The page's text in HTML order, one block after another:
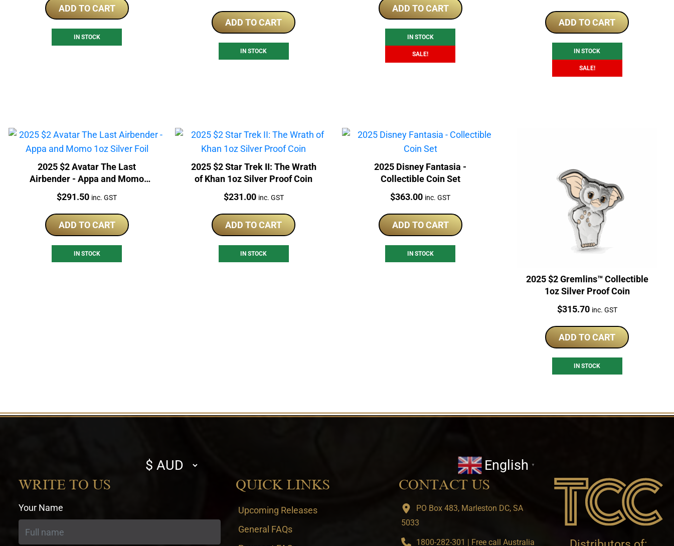
ADD TO CART
IN STOCK
ADD TO CART
IN STOCK
was:
$319.00.
is:
$302.50.
ADD TO CART
IN STOCK
SALE!
was:
$253.00.
is:
$236.51.
ADD TO CART
IN STOCK
SALE!
2025 $2 Avatar The Last
Airbender - Appa and Momo
1oz Silver Foil
Price:
$291.50 inc. GST
ADD TO CART
IN STOCK
2025 $2 Star Trek II: The Wrath
of Khan 1oz Silver Proof Coin
Price:
$231.00 inc. GST
ADD TO CART
IN STOCK
2025 Disney Fantasia -
Collectible Coin Set
Price:
$363.00 inc. GST
ADD TO CART
IN STOCK
2025 $2 Gremlins™ Collectible
1oz Silver Proof Coin
Price:
$315.70 inc. GST
ADD TO CART
IN STOCK
Select
currency
English ▼
WRITE TO US
Your Name
QUICK LINKS
Upcoming Releases
General FAQs
CONTACT US
PO Box 483, Marleston DC, SA
5033
1800-282-301 | Free call Australia